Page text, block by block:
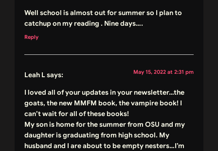
Well school is almost out for summer so I plan to
catchup on my reading . Nine days….
Reply
Leah Lsays: May 15, 2022 at 2:31 pm
I loved all of your updates in your newsletter…the
goats, the new MMFM book, the vampire book! I
can’t wait for all of these books!
My son is home for the summer from OSU and my
daughter is graduating from high school. My
husband and I are about to be empty nesters…I’m